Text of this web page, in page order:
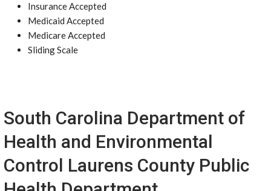
Insurance Accepted
Medicaid Accepted
Medicare Accepted
Sliding Scale
South Carolina Department of
Health and Environmental
Control Laurens County Public